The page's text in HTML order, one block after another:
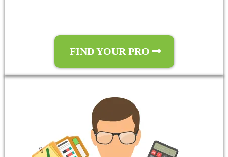
FIND YOUR PRO